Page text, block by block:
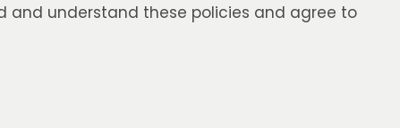
and understand these policies and agree to